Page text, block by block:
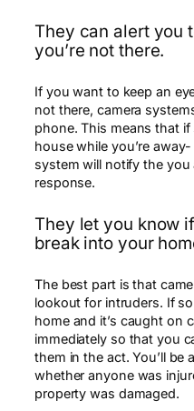
They can alert you
you’re not there.
If you want to keep an
not there, camera
phone. This means that
house while you’re
system will notify the
response.
They let you know
break into your
The best part is that
lookout for intruders. If
home and it’s caught on
immediately so that you
them in the act. You’ll be
whether anyone was
property was damaged.